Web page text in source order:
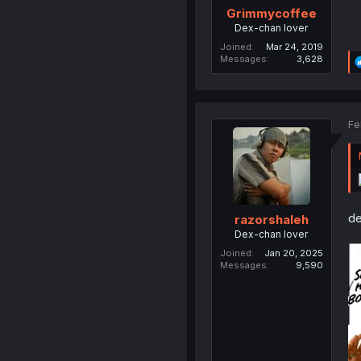
Grimmycoffee
Dex-chan lover
Joined
Mar 24, 2019
Messages
3,628
razorshaleh
Dex-chan lover
Joined
Jan 20, 2025
Messages
9,590